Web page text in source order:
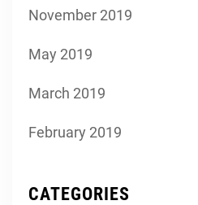
November 2019
May 2019
March 2019
February 2019
CATEGORIES